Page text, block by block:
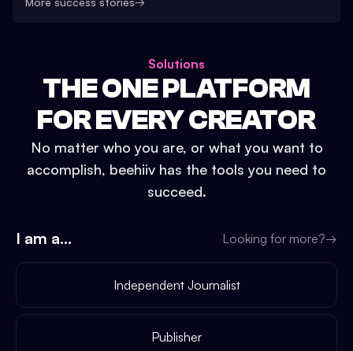
Solutions
THE ONE PLATFORM
FOR EVERY CREATOR
No matter who you are, or what you want to
accomplish, beehiiv has the tools you need to
succeed.
I am a... Looking for more?→
Independent Journalist
Publisher